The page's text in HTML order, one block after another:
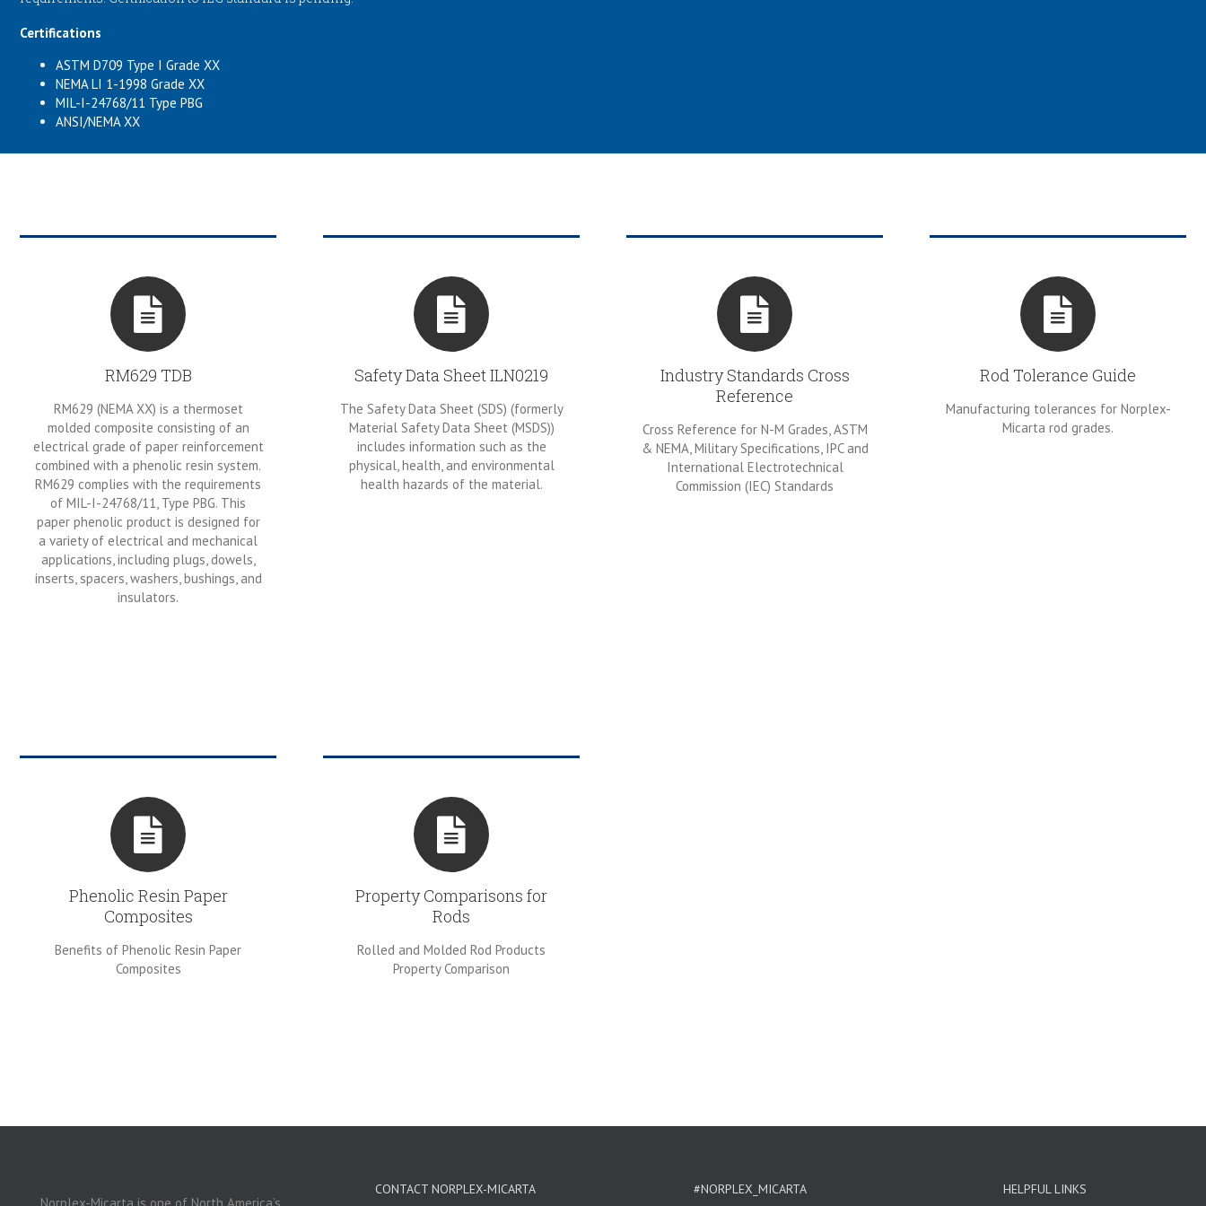
Certifications
ASTM D709 Type I Grade XX
NEMA LI 1-1998 Grade XX
MIL-I-24768/11 Type PBG
ANSI/NEMA XX
RM629 TDB
RM629 (NEMA XX) is a thermoset
molded composite consisting of an
electrical grade of paper reinforcement
combined with a phenolic resin system.
RM629 complies with the requirements
of MIL-I-24768/11, Type PBG. This
paper phenolic product is designed for
a variety of electrical and mechanical
applications, including plugs, dowels,
inserts, spacers, washers, bushings, and
insulators.
Safety Data Sheet ILN0219
The Safety Data Sheet (SDS) (formerly
Material Safety Data Sheet (MSDS))
includes information such as the
physical, health, and environmental
health hazards of the material.
Industry Standards Cross
Reference
Cross Reference for N-M Grades, ASTM
& NEMA, Military Specifications, IPC and
International Electrotechnical
Commission (IEC) Standards
Rod Tolerance Guide
Manufacturing tolerances for Norplex-
Micarta rod grades.
Phenolic Resin Paper
Composites
Benefits of Phenolic Resin Paper
Composites
Property Comparisons for
Rods
Rolled and Molded Rod Products
Property Comparison
CONTACT NORPLEX-MICARTA #NORPLEX_MICARTA HELPFUL LINKS